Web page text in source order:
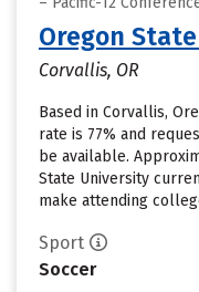
Oregon
Corvallis, OR
Based in Corvallis,
rate is 77% and
be available.
State University
make attending
Sport
Soccer